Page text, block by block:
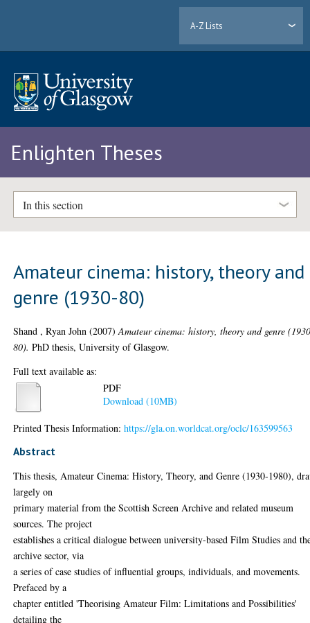
A-Z Lists
Enlighten Theses
In this section
Amateur cinema: history, theory and
genre (1930-80)
Shand , Ryan John (2007)Amateur cinema: history, theory and genre
80). PhD thesis, University of Glasgow.
Full text available as:
PDF
Download (10MB)
Printed Thesis Information:https://gla.on.worldcat.org/oclc/163599563
Abstract
This thesis, Amateur Cinema: History, Theory, and Genre (1930-1980),
largely on
primary material from the Scottish Screen Archive and related museum
sources. The project
establishes a critical dialogue between university-based Film Studies and
archive sector, via
a series of case studies of influential groups, individuals, and movements.
Prefaced by a
chapter entitled 'Theorising Amateur Film: Limitations and Possibilities'
detailing the